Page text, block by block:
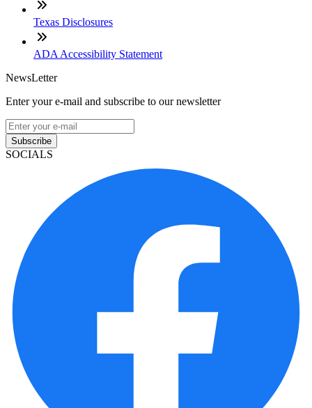
Texas Disclosures
ADA Accessibility Statement
NewsLetter
Enter your e-mail and subscribe to our newsletter
Subscribe
SOCIALS